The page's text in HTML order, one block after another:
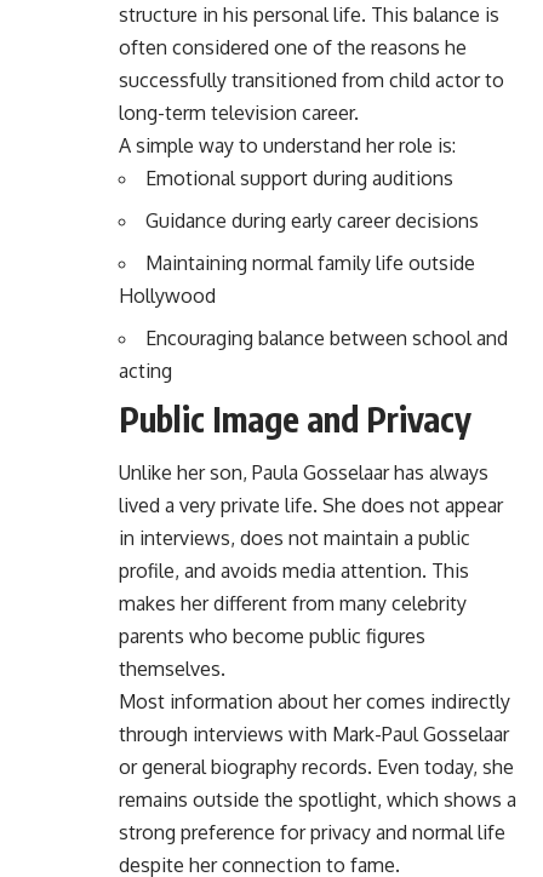
structure in his personal life. This balance is
often considered one of the reasons he
successfully transitioned from child actor to
long-term television career.
A simple way to understand her role is:
Emotional support during auditions
Guidance during early career decisions
Maintaining normal family life outside
Hollywood
Encouraging balance between school and
acting
Public Image and Privacy
Unlike her son, Paula Gosselaar has always
lived a very private life. She does not appear
in interviews, does not maintain a public
profile, and avoids media attention. This
makes her different from many celebrity
parents who become public figures
themselves.
Most information about her comes indirectly
through interviews with Mark-Paul Gosselaar
or general biography records. Even today, she
remains outside the spotlight, which shows a
strong preference for privacy and normal life
despite her connection to fame.